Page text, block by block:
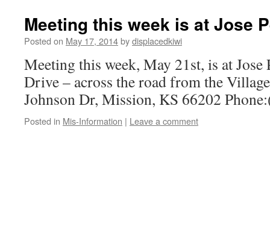
Meeting this week is at Jose
Posted on May 17, 2014bydisplacedkiwi
Meeting this week, May 21st, is at Jose
Drive – across the road from the
Johnson Dr, Mission, KS 66202
Posted in Mis-Information | Leave a comment